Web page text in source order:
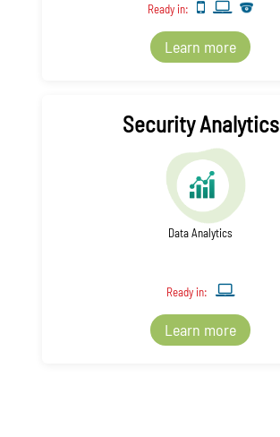
Ready in:
Learn more
Security Analytics
Data Analytics
Ready in:
Learn more